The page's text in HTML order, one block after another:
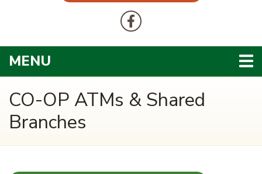
Follow Us
Like us on Facebook
MENU
CO-OP ATMs & Shared
Branches